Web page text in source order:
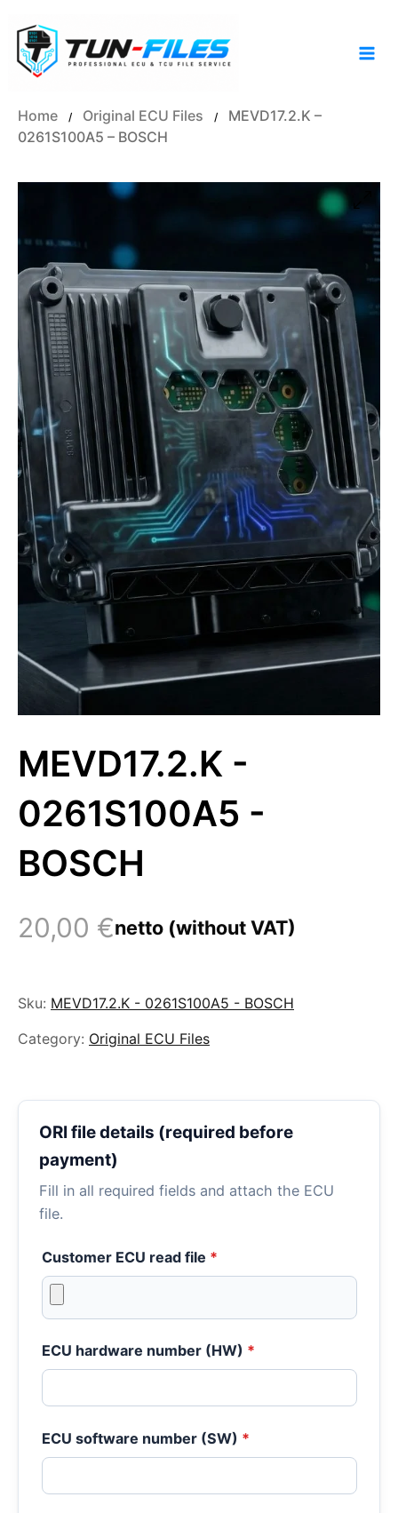
content
Home / Original ECU Files /
MEVD17.2.K –
0261S100A5 – BOSCH
MEVD17.2.K -
0261S100A5 -
BOSCH
20,00 €netto (without VAT)
Sku: MEVD17.2.K - 0261S100A5 - BOSCH
Category: Original ECU Files
ORI file details (required before
payment)
Fill in all required fields and attach the ECU
file.
Customer ECU read file *
ECU hardware number (HW) *
ECU software number (SW) *